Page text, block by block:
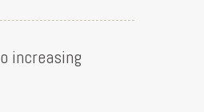
increasing